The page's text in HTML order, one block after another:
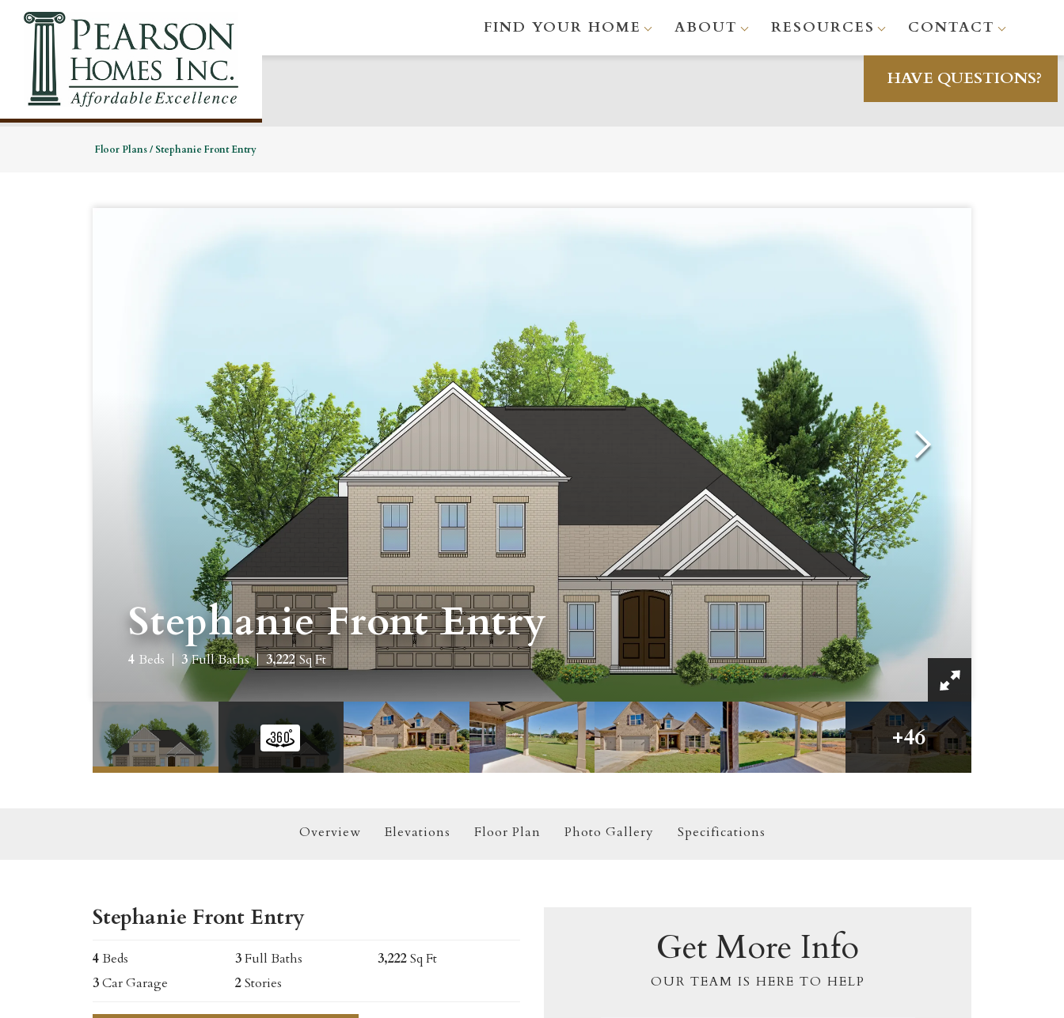
FIND YOUR HOME ABOUT RESOURCES CONTACT
HAVE QUESTIONS?
Floor Plans Stephanie Front Entry
Stephanie Front Entry
4 Beds 3 Full Baths 3,222 Sq Ft
+46
Overview Elevations Floor Plan Photo Gallery Specifications
Stephanie Front Entry
4Beds 3Full Baths 3,222Sq Ft
3Car Garage 2Stories
Get More Info
OUR TEAM IS HERE TO HELP